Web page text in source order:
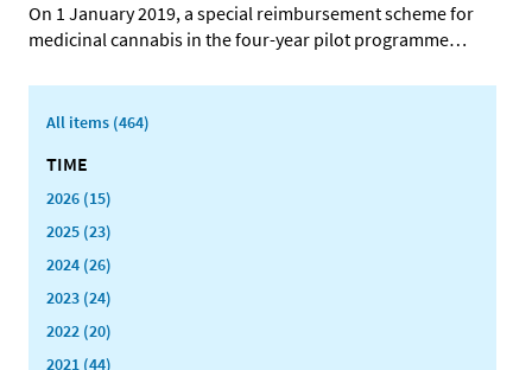
On 1 January 2019, a special reimbursement scheme for
medicinal cannabis in the four-year pilot programme…
All items (464)
TIME
2026 (15)
2025 (23)
2024 (26)
2023 (24)
2022 (20)
2021 (44)